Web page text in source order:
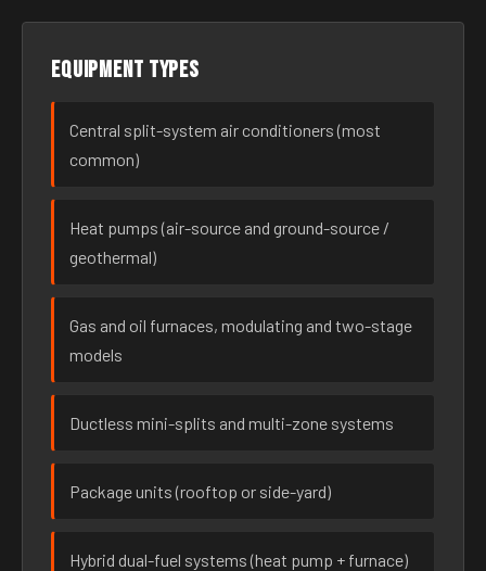
Equipment types
Central split-system air conditioners (most
common)
Heat pumps (air-source and ground-source /
geothermal)
Gas and oil furnaces, modulating and two-stage
models
Ductless mini-splits and multi-zone systems
Package units (rooftop or side-yard)
Hybrid dual-fuel systems (heat pump + furnace)